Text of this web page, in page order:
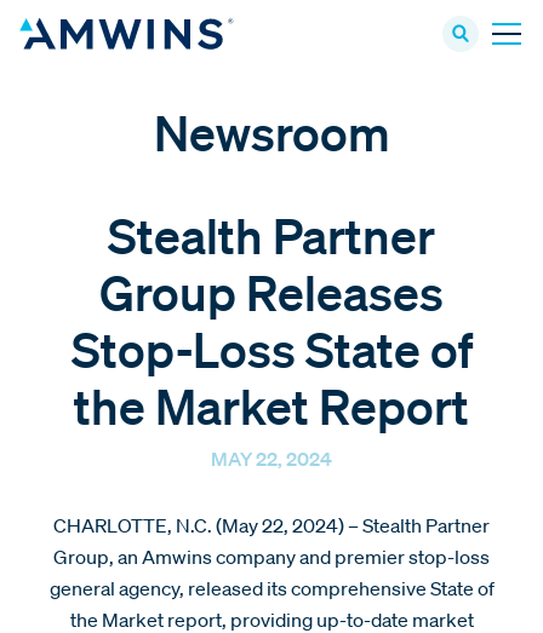
Newsroom
Stealth Partner
Group Releases
Stop-Loss State of
the Market Report
MAY 22, 2024
CHARLOTTE, N.C. (May 22, 2024) – Stealth Partner
Group, an Amwins company and premier stop-loss
general agency, released its comprehensive State of
the Market report, providing up-to-date market